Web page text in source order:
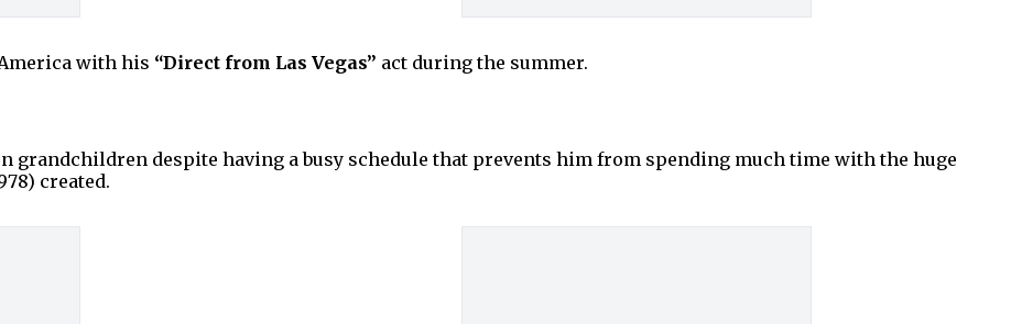
with his “Direct from Las Vegas” act during the summer.
grandchildren despite having a busy schedule that prevents him from spending much time with the huge
created.